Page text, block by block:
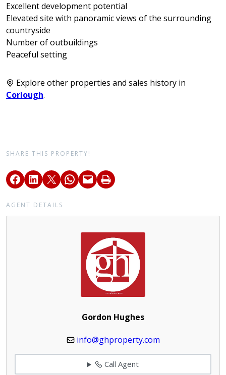
Excellent development potential
Elevated site with panoramic views of the surrounding
countryside
Number of outbuildings
Peaceful setting
Explore other properties and sales history in
Corlough.
SHARE THIS PROPERTY!
AGENT DETAILS
Gordon Hughes
info@ghproperty.com
Call Agent